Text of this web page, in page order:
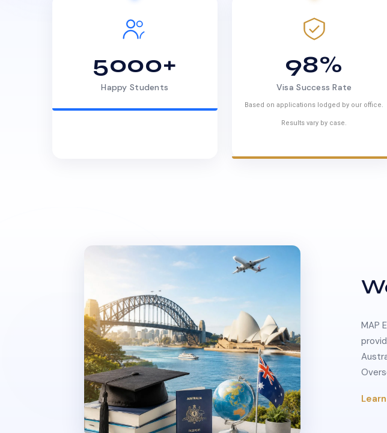
5000+
Happy Students
98%
Visa Success Rate
Based on applications lodged by our office.
Results vary by case.
MAP